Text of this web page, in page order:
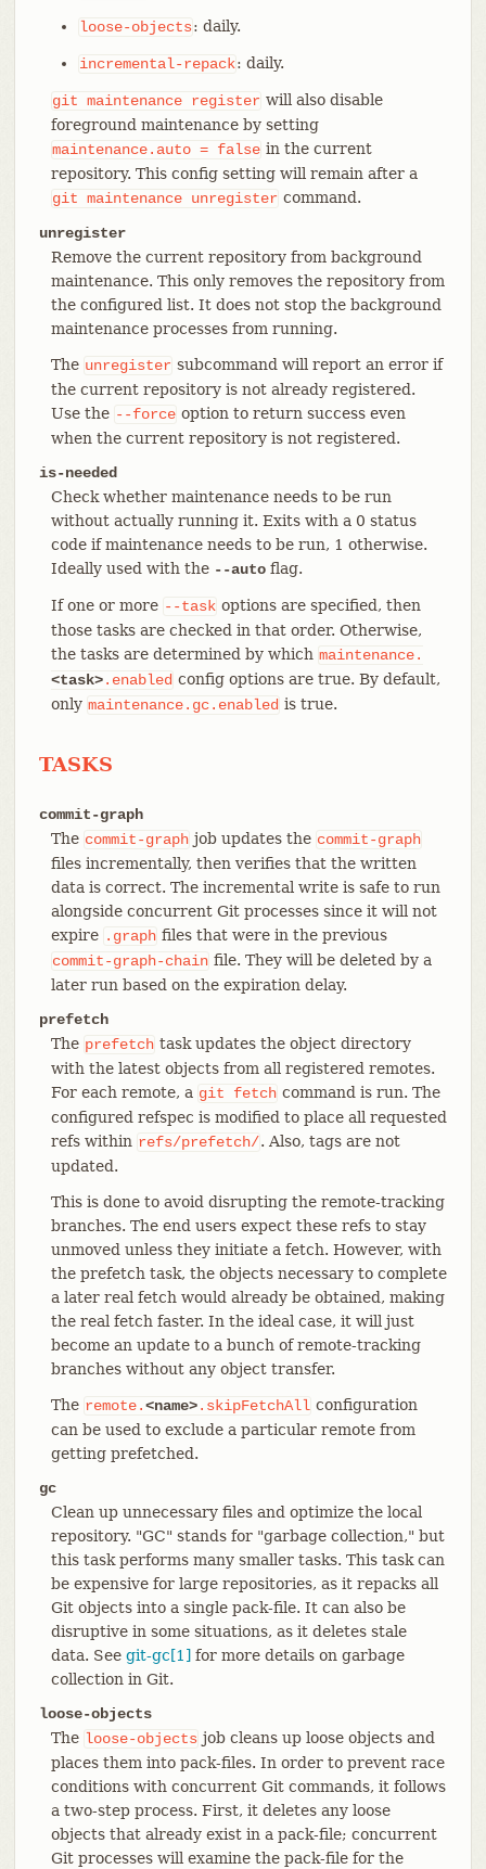
loose-objects: daily.
incremental-repack: daily.
git maintenance register will also disable
foreground maintenance by setting
maintenance.auto = false in the current
repository. This config setting will remain after a
git maintenance unregister command.
unregister
Remove the current repository from background
maintenance. This only removes the repository from
the configured list. It does not stop the background
maintenance processes from running.
The unregister subcommand will report an error if
the current repository is not already registered.
Use the --force option to return success even
when the current repository is not registered.
is-needed
Check whether maintenance needs to be run
without actually running it. Exits with a 0 status
code if maintenance needs to be run, 1 otherwise.
Ideally used with the --autoflag.
If one or more --task options are specified, then
those tasks are checked in that order. Otherwise,
the tasks are determined by which maintenance.
<task>.enabled config options are true. By default,
only maintenance.gc.enabled is true.
TASKS
commit-graph
The commit-graph job updates the commit-graph
files incrementally, then verifies that the written
data is correct. The incremental write is safe to run
alongside concurrent Git processes since it will not
expire .graph files that were in the previous
commit-graph-chain file. They will be deleted by a
later run based on the expiration delay.
prefetch
The prefetch task updates the object directory
with the latest objects from all registered remotes.
For each remote, a git fetch command is run. The
configured refspec is modified to place all requested
refs within refs/prefetch/. Also, tags are not
updated.
This is done to avoid disrupting the remote-tracking
branches. The end users expect these refs to stay
unmoved unless they initiate a fetch. However, with
the prefetch task, the objects necessary to complete
a later real fetch would already be obtained, making
the real fetch faster. In the ideal case, it will just
become an update to a bunch of remote-tracking
branches without any object transfer.
The remote.<name>.skipFetchAll configuration
can be used to exclude a particular remote from
getting prefetched.
gc
Clean up unnecessary files and optimize the local
repository. "GC" stands for "garbage collection," but
this task performs many smaller tasks. This task can
be expensive for large repositories, as it repacks all
Git objects into a single pack-file. It can also be
disruptive in some situations, as it deletes stale
data. See git-gc[1] for more details on garbage
collection in Git.
loose-objects
The loose-objects job cleans up loose objects and
places them into pack-files. In order to prevent race
conditions with concurrent Git commands, it follows
a two-step process. First, it deletes any loose
objects that already exist in a pack-file; concurrent
Git processes will examine the pack-file for the